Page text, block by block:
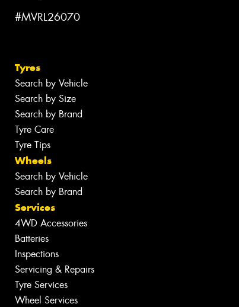
#MVRL26070
Tyres
Search by Vehicle
Search by Size
Search by Brand
Tyre Care
Tyre Tips
Wheels
Search by Vehicle
Search by Brand
Services
4WD Accessories
Batteries
Inspections
Servicing & Repairs
Tyre Services
Wheel Services